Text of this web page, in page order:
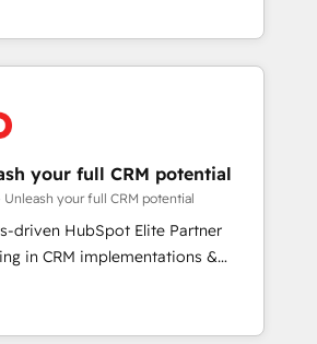
within the HubSpot
passe par l’innovation web,
et la relation client ! C'est
sont à la fois capables de
stratégie digitale et le pilotage
phases d'un
: 🧽 Nettoyage,
des bases de données. 🚀
interfaces avec vos logiciels
utilisateurs 🎓
your full CRM potential
Unleash your full CRM potential
driven HubSpot Elite Partner
in CRM implementations &
Operations, Custom
AI agents and AI-ready Website